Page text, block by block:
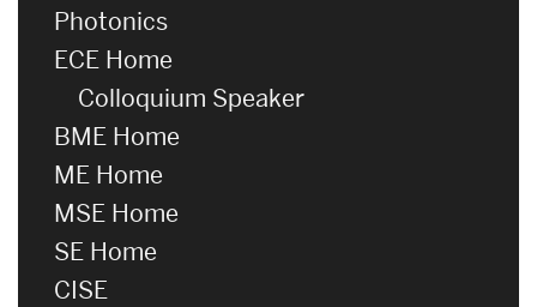
Photonics
ECE Home
Colloquium Speaker
BME Home
ME Home
MSE Home
SE Home
CISE